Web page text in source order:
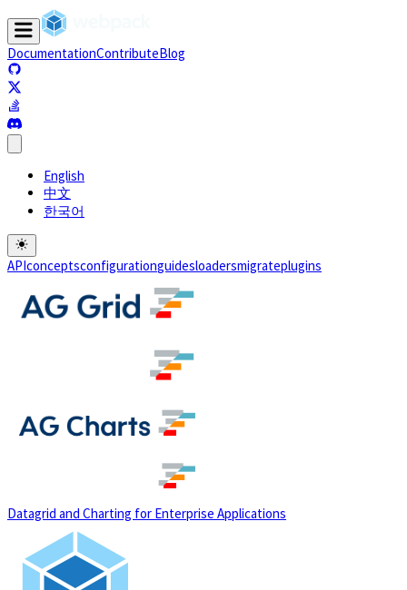
DocumentationContributeBlog
(opens in a new tab)
English
中文
한국어
APIconceptsconfigurationguidesloadersmigrateplugins
Datagrid and Charting for Enterprise Applications